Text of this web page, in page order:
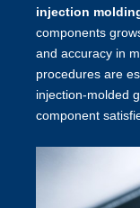
injection
components
and accuracy in
procedures are
injection-molded
component